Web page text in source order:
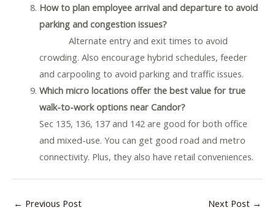
How to plan employee arrival and departure to avoid
parking and congestion issues?
Alternate entry and exit times to avoid
crowding. Also encourage hybrid schedules, feeder
and carpooling to avoid parking and traffic issues.
Which micro locations offer the best value for true
walk-to-work options near Candor?
Sec 135, 136, 137 and 142 are good for both office
and mixed-use. You can get good road and metro
connectivity. Plus, they also have retail conveniences.
← Previous Post Next Post →